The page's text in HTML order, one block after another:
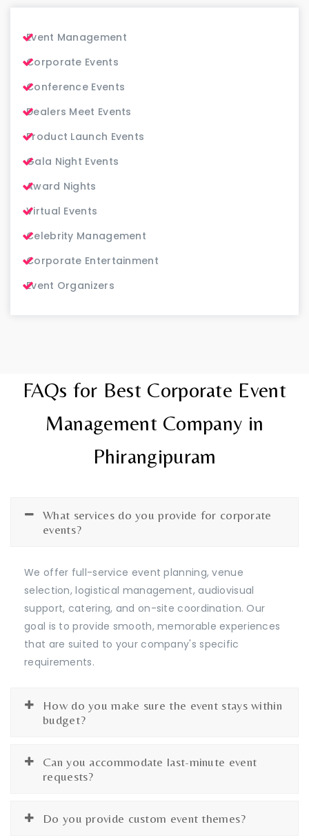
Event Management
Corporate Events
Conference Events
Dealers Meet Events
Product Launch Events
Gala Night Events
Award Nights
Virtual Events
Celebrity Management
Corporate Entertainment
Event Organizers
FAQs for Best Corporate Event
Management Company in
Phirangipuram
What services do you provide for corporate
events?
We offer full-service event planning, venue
selection, logistical management, audiovisual
support, catering, and on-site coordination. Our
goal is to provide smooth, memorable experiences
that are suited to your company's specific
requirements.
How do you make sure the event stays within
budget?
Can you accommodate last-minute event
requests?
Do you provide custom event themes?